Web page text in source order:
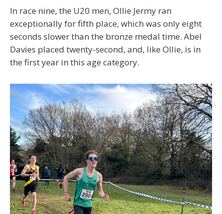
In race nine, the U20 men, Ollie Jermy ran
exceptionally for fifth place, which was only eight
seconds slower than the bronze medal time. Abel
Davies placed twenty-second, and, like Ollie, is in
the first year in this age category.